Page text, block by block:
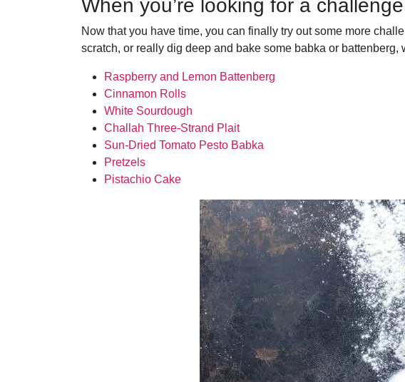
When you’re looking for a challenge
Now that you have time, you can finally try out some more
scratch, or really dig deep and bake some babka or battenberg,
Raspberry and Lemon Battenberg
Cinnamon Rolls
White Sourdough
Challah Three-Strand Plait
Sun-Dried Tomato Pesto Babka
Pretzels
Pistachio Cake